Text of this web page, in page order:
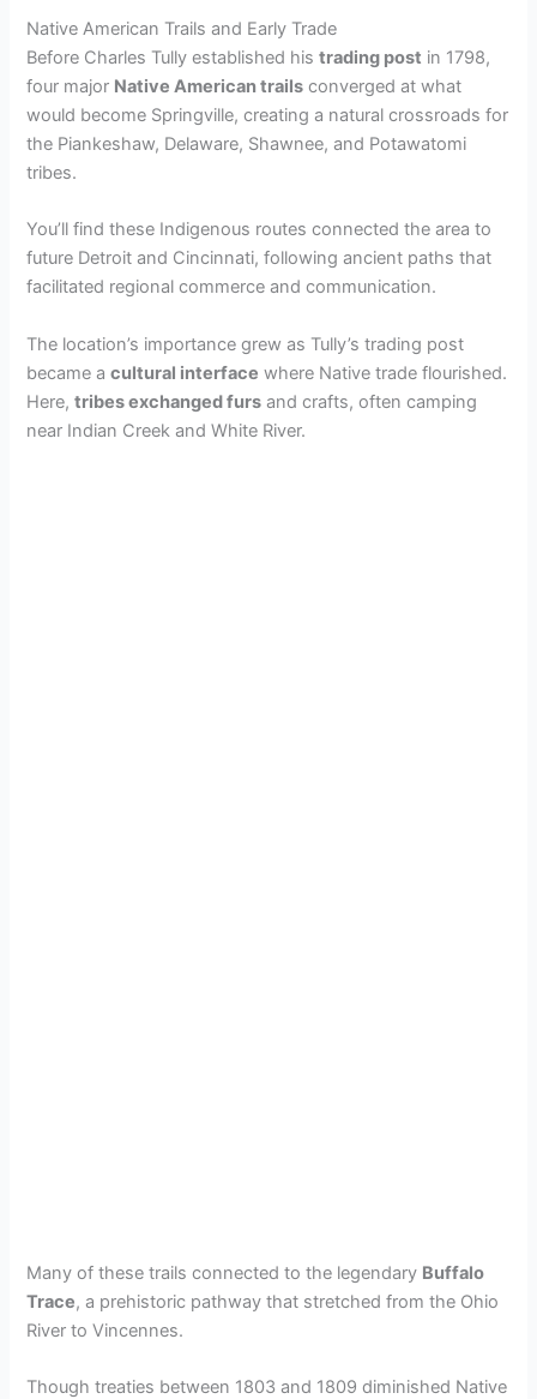
Native American Trails and Early Trade
Before Charles Tully established histrading post in 1798,
four major Native American trails converged at what
would become Springville, creating a natural crossroads for
the Piankeshaw, Delaware, Shawnee, and Potawatomi
tribes.
You’ll find these Indigenous routes connected the area to
future Detroit and Cincinnati, following ancient paths that
facilitated regional commerce and communication.
The location’s importance grew as Tully’s trading post
became acultural interface where Native trade flourished.
Here,tribes exchanged furs and crafts, often camping
near Indian Creek and White River.
Many of these trails connected to the legendary Buffalo
Trace, a prehistoric pathway that stretched from the Ohio
River to Vincennes.
Though treaties between 1803 and 1809 diminished Native